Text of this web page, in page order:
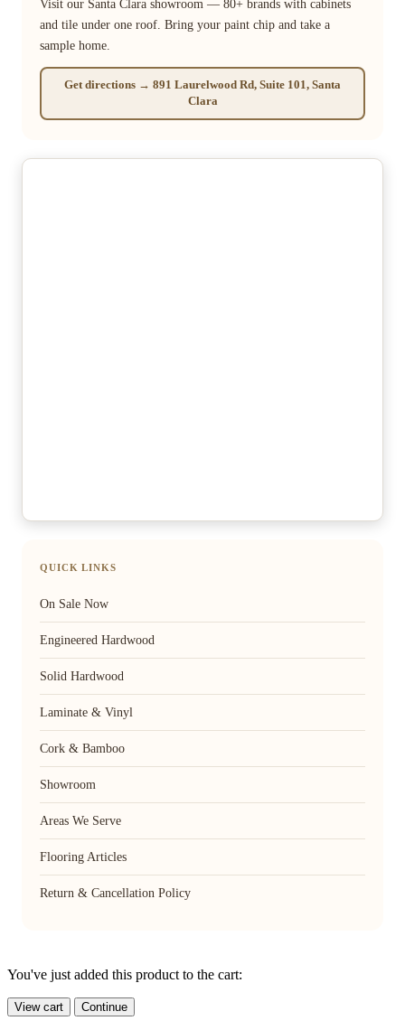
Visit our Santa Clara showroom — 80+ brands with cabinets
and tile under one roof. Bring your paint chip and take a
sample home.
Get directions → 891 Laurelwood Rd, Suite 101, Santa
Clara
QUICK LINKS
On Sale Now
Engineered Hardwood
Solid Hardwood
Laminate & Vinyl
Cork & Bamboo
Showroom
Areas We Serve
Flooring Articles
Return & Cancellation Policy
You've just added this product to the cart:
View cart Continue